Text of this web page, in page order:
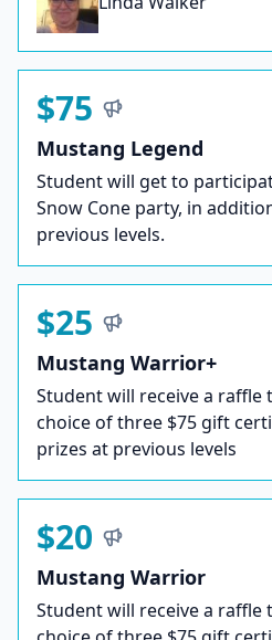
$75
Mustang Legend
Student will get to
Snow Cone party, in
previous levels.
$25
Mustang Warrior+
Student will receive a
choice of three $75 gift
prizes at previous levels
$20
Mustang Warrior
Student will receive a